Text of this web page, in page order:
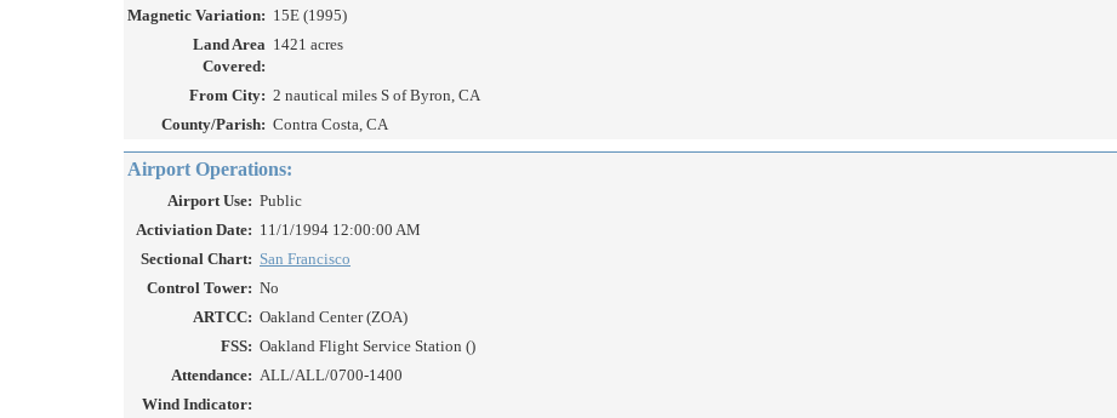
Magnetic Variation: 15E (1995)
Land Area
Covered:
1421 acres
From City: 2 nautical miles S of Byron, CA
County/Parish: Contra Costa, CA
Airport Operations:
Airport Use: Public
Activiation Date: 11/1/1994 12:00:00 AM
Sectional Chart: San Francisco
Control Tower: No
ARTCC: Oakland Center (ZOA)
FSS: Oakland Flight Service Station ()
Attendance: ALL/ALL/0700-1400
Wind Indicator: